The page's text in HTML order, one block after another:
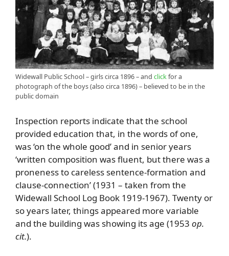
Widewall Public School – girls circa 1896 – and clickfor a
photograph of the boys (also circa 1896) – believed to be in the
public domain
Inspection reports indicate that the school
provided education that, in the words of one,
was ‘on the whole good’ and in senior years
‘written composition was fluent, but there was a
proneness to careless sentence-formation and
clause-connection’ (1931 – taken from the
Widewall School Log Book 1919-1967). Twenty or
so years later, things appeared more variable
and the building was showing its age (1953 op.
cit.).